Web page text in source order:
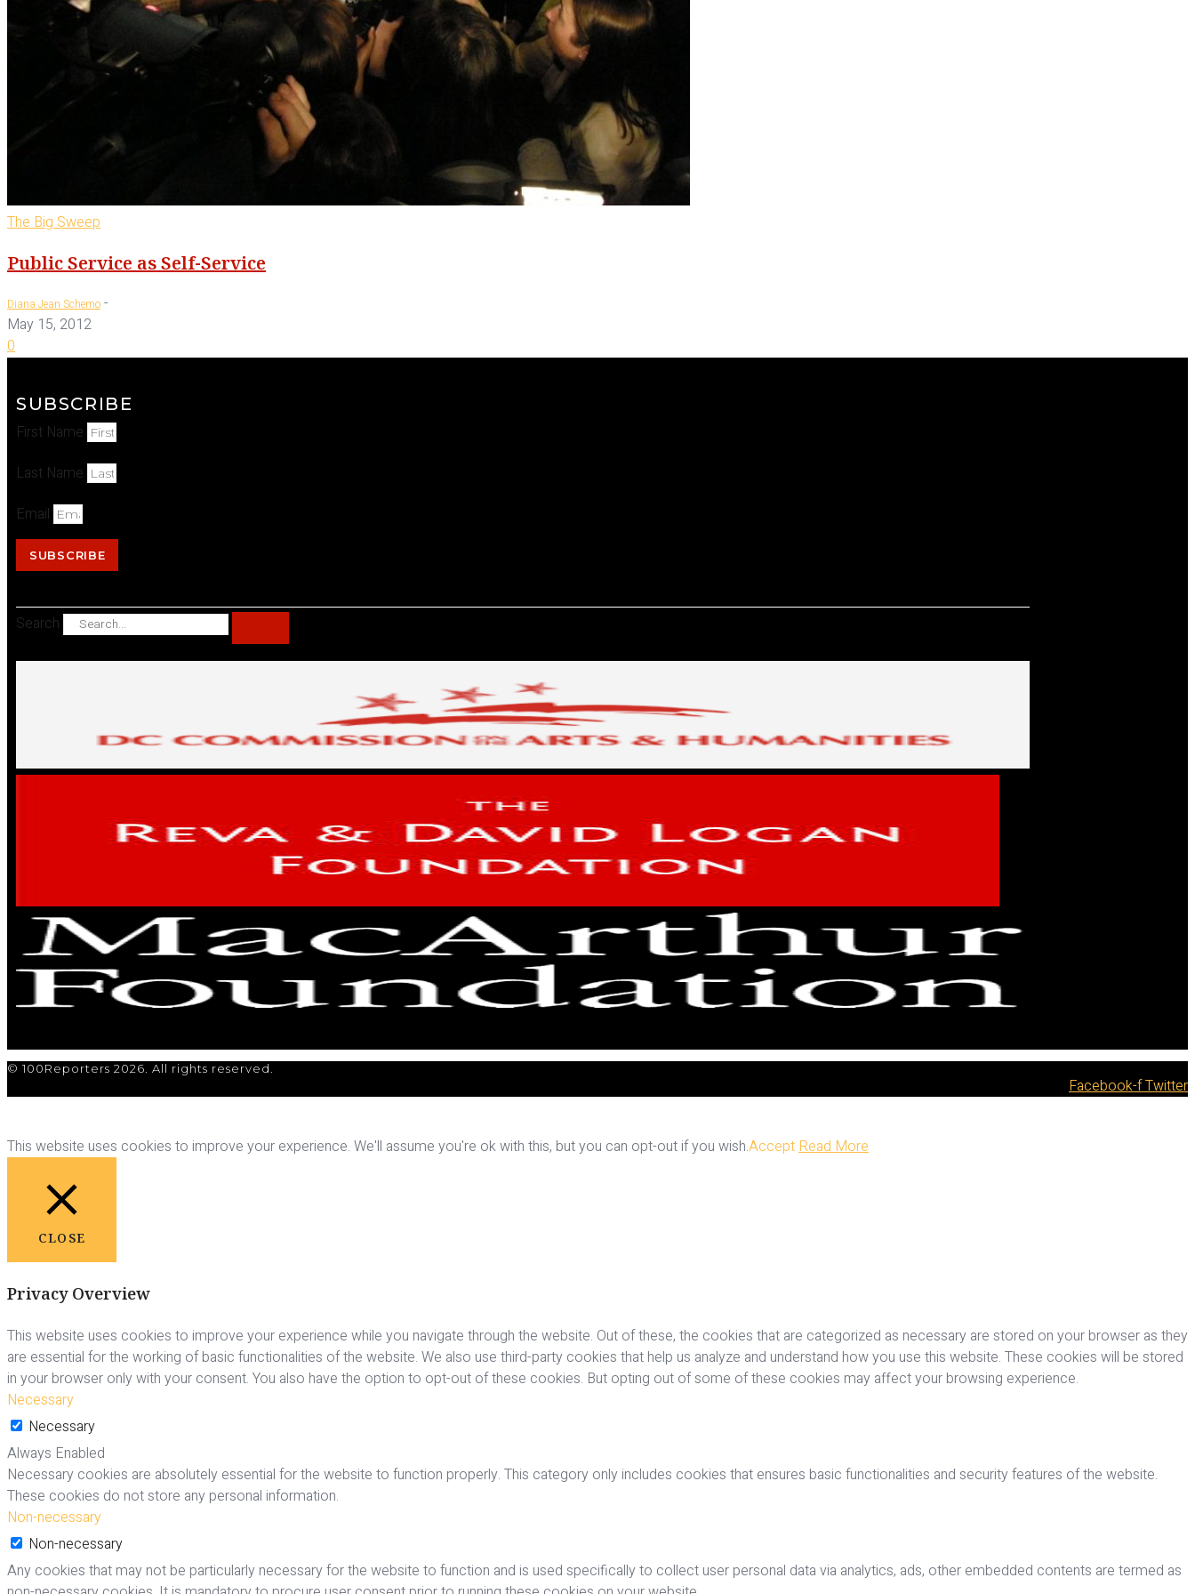
The Big Sweep
Public Service as Self-Service
Diana Jean Schemo -
May 15, 2012
0
SUBSCRIBE
First Name
Last Name
Email
SUBSCRIBE
Search
© 100Reporters 2026. All rights reserved.
Facebook-fTwitter
This website uses cookies to improve your experience. We'll assume you're ok with this, but you can opt-out if you wish.Accept Read More
CLOSE
Privacy Overview
This website uses cookies to improve your experience while you navigate through the website. Out of these, the cookies that are categorized as necessary are stored on your browser as they
are essential for the working of basic functionalities of the website. We also use third-party cookies that help us analyze and understand how you use this website. These cookies will be stored
in your browser only with your consent. You also have the option to opt-out of these cookies. But opting out of some of these cookies may affect your browsing experience.
Necessary
Necessary
Always Enabled
Necessary cookies are absolutely essential for the website to function properly. This category only includes cookies that ensures basic functionalities and security features of the website.
These cookies do not store any personal information.
Non-necessary
Non-necessary
Any cookies that may not be particularly necessary for the website to function and is used specifically to collect user personal data via analytics, ads, other embedded contents are termed as